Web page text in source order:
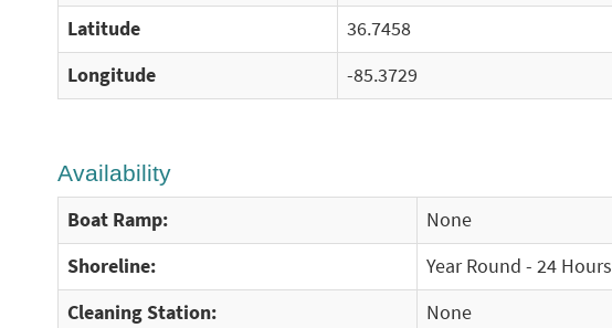
Latitude
36.7458
Longitude
-85.3729
Availability
Boat Ramp: None
Shoreline:
Year Round - 24 Hours
Cleaning Station:
None